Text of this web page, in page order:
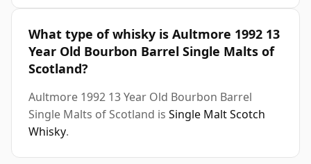
What type of whisky is Aultmore 1992 13
Year Old Bourbon Barrel Single Malts of
Scotland?
Aultmore 1992 13 Year Old Bourbon Barrel
Single Malts of Scotland is Single Malt Scotch
Whisky.